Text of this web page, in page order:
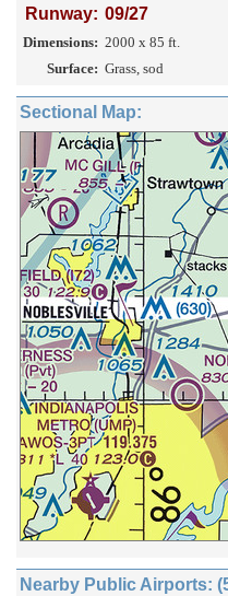
Runway: 09/27
Dimensions: 2000 x 85 ft.
Surface: Grass, sod
Sectional Map:
Nearby Public Airports: